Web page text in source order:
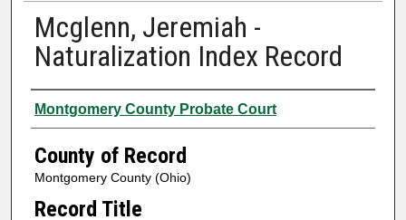
Mcglenn, Jeremiah -
Naturalization Index Record
Authors
Montgomery County Probate Court
County of Record
Montgomery County (Ohio)
Record Title